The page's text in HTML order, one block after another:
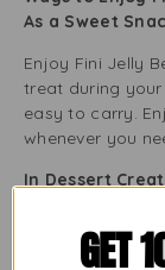
As a Sweet
Enjoy Fini Jelly
treat during your
easy to carry.
whenever you
In Dessert
Use these jelly
to cakes, ice
GET